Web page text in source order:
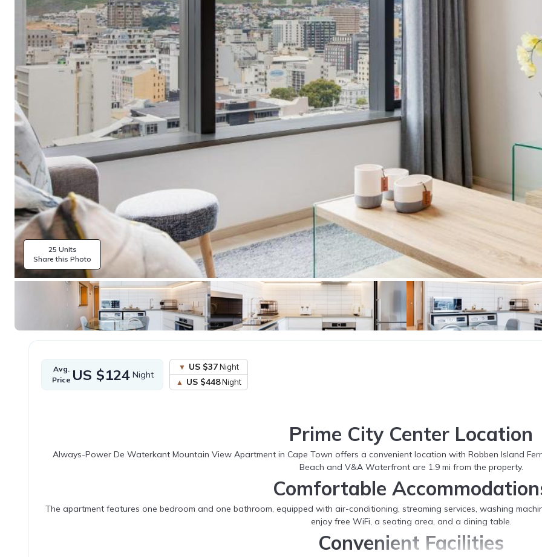
25 Units
Share this Photo
Avg.
Price US $124 Night
US $37Night
US $448Night
Prime City Center Location
Always-Power De Waterkant Mountain View Apartment in Cape Town offers a convenient location with Robben Island
Beach and V&A Waterfront are 1.9 mi from the property.
Comfortable
The apartment features one bedroom and one bathroom, equipped with air-conditioning, streaming services, washing
enjoy free WiFi, a seating area, and a dining table.
Convenient Facilities